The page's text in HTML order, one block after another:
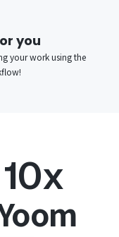
you
your work using the